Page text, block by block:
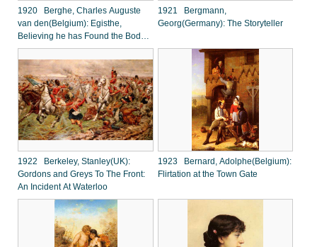
1920 Berghe, Charles Auguste
van den(Belgium): Egisthe,
Believing he has Found the Body
of Orestes, to his Surprise Finds
Clytemnestra
1921 Bergmann,
Georg(Germany): The Storyteller
1922 Berkeley, Stanley(UK):
Gordons and Greys To The Front:
An Incident At Waterloo
1923 Bernard, Adolphe(Belgium):
Flirtation at the Town Gate